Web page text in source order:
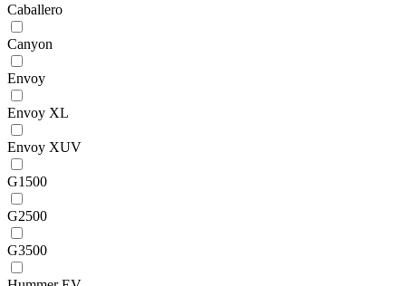
Caballero
Canyon
Envoy
Envoy XL
Envoy XUV
G1500
G2500
G3500